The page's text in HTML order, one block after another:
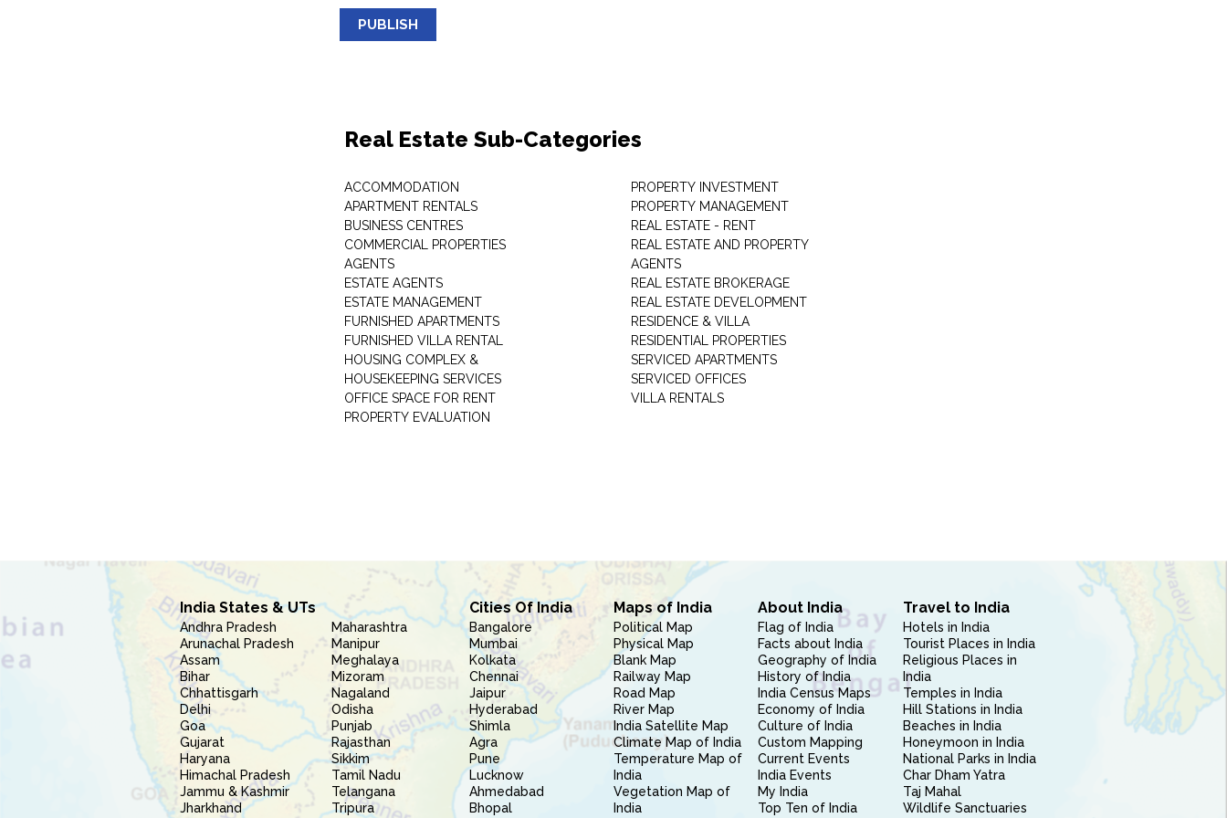
PUBLISH
Real Estate Sub-Categories
ACCOMMODATION
APARTMENT RENTALS
BUSINESS CENTRES
COMMERCIAL PROPERTIES
AGENTS
ESTATE AGENTS
ESTATE MANAGEMENT
FURNISHED APARTMENTS
FURNISHED VILLA RENTAL
HOUSING COMPLEX &
HOUSEKEEPING SERVICES
OFFICE SPACE FOR RENT
PROPERTY EVALUATION
PROPERTY INVESTMENT
PROPERTY MANAGEMENT
REAL ESTATE - RENT
REAL ESTATE AND PROPERTY
AGENTS
REAL ESTATE BROKERAGE
REAL ESTATE DEVELOPMENT
RESIDENCE & VILLA
RESIDENTIAL PROPERTIES
SERVICED APARTMENTS
SERVICED OFFICES
VILLA RENTALS
India States & UTs
Andhra Pradesh
Arunachal Pradesh
Assam
Bihar
Chhattisgarh
Delhi
Goa
Gujarat
Haryana
Himachal Pradesh
Jammu & Kashmir
Jharkhand
Maharashtra
Manipur
Meghalaya
Mizoram
Nagaland
Odisha
Punjab
Rajasthan
Sikkim
Tamil Nadu
Telangana
Tripura
Cities Of India
Bangalore
Mumbai
Kolkata
Chennai
Jaipur
Hyderabad
Shimla
Agra
Pune
Lucknow
Ahmedabad
Bhopal
Maps of India
Political Map
Physical Map
Blank Map
Railway Map
Road Map
River Map
India Satellite Map
Climate Map of India
Temperature Map of
India
Vegetation Map of
India
About India
Flag of India
Facts about India
Geography of India
History of India
India Census Maps
Economy of India
Culture of India
Custom Mapping
Current Events
India Events
My India
Top Ten of India
Travel to India
Hotels in India
Tourist Places in India
Religious Places in
India
Temples in India
Hill Stations in India
Beaches in India
Honeymoon in India
National Parks in India
Char Dham Yatra
Taj Mahal
Wildlife Sanctuaries